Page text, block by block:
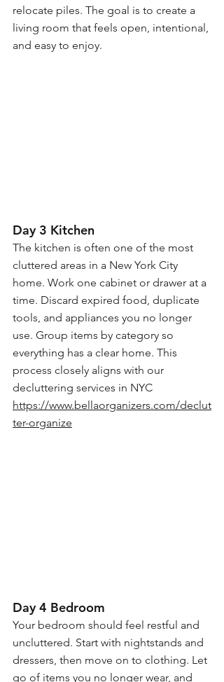
relocate piles. The goal is to create a
living room that feels open, intentional,
and easy to enjoy.
Day 3 Kitchen
The kitchen is often one of the most
cluttered areas in a New York City
home. Work one cabinet or drawer at a
time. Discard expired food, duplicate
tools, and appliances you no longer
use. Group items by category so
everything has a clear home. This
process closely aligns with our
decluttering services in NYC
https://www.bellaorganizers.com/declut
ter-organize
Day 4 Bedroom
Your bedroom should feel restful and
uncluttered. Start with nightstands and
dressers, then move on to clothing. Let
go of items you no longer wear, and